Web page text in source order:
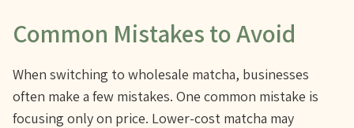
Common Mistakes to Avoid
When switching to wholesale matcha, businesses
often make a few mistakes. One common mistake is
focusing only on price. Lower-cost matcha may